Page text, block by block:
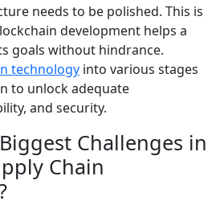
needs to be polished. This is
development helps a
goals without hindrance.
technology into various stages
to unlock adequate
and security.
Challenges in
Chain